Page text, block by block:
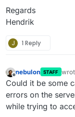
Regards
Hendrik
J 1 Reply
Offline
nebulon STAFF
last
Could it be some
errors on the
while trying to